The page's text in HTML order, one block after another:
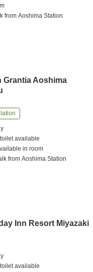
fromAoshima Station
Grantia Aoshima
available
in room
fromAoshima Station
Inn Resort Miyazaki
available